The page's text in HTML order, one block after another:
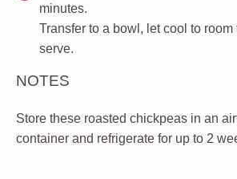
minutes.
Transfer to a bowl, let cool to room
serve.
NOTES
Store these roasted chickpeas in an
container and refrigerate for up to 2